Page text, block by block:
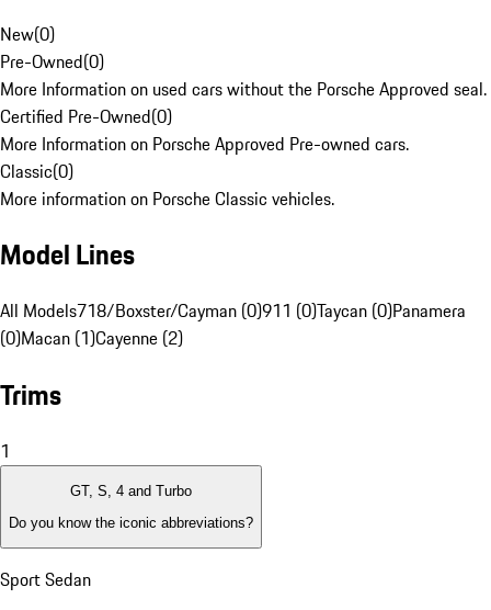
New(0)
Pre-Owned(0)
More Information on used cars without the Porsche Approved seal.
Certified Pre-Owned(0)
More Information on Porsche Approved Pre-owned cars.
Classic(0)
More information on Porsche Classic vehicles.
Model Lines
All Models718/Boxster/Cayman (0)911 (0)Taycan (0)Panamera
(0)Macan (1)Cayenne (2)
Trims
1
GT, S, 4 and Turbo
Do you know the iconic abbreviations?
Sport Sedan